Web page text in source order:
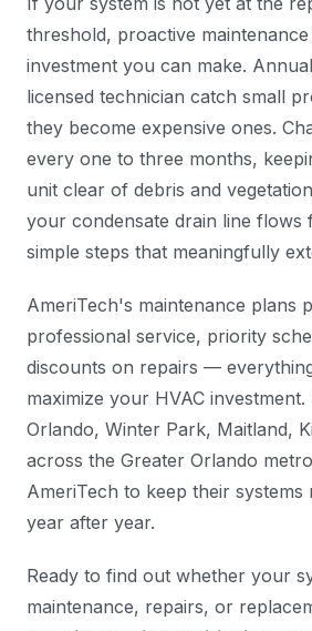
threshold, proactive
investment you can make.
licensed technician catch small
they become expensive ones.
every one to three months,
unit clear of debris and
your condensate drain line flows
simple steps that meaningfully
AmeriTech's maintenance plans
professional service, priority
discounts on repairs —
maximize your HVAC
Orlando, Winter Park, Maitland,
across the Greater Orlando
AmeriTech to keep their
year after year.
Ready to find out whether your
maintenance, repairs, or